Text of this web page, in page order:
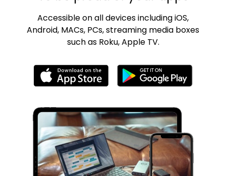
Accessible on all devices including iOS,
Android, MACs, PCs, streaming media boxes
such as Roku, Apple TV.